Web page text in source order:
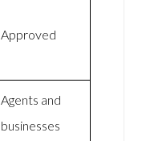
Approved
Agents and
businesses